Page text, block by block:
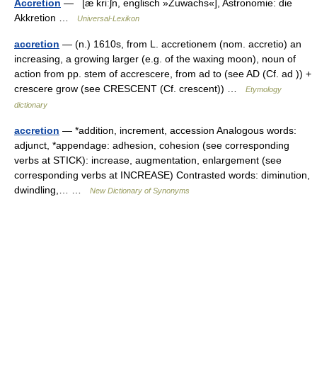
Accretion — [æ kriːʃn, englisch »Zuwachs«], Astronomie: die
Akkretion …
Universal-Lexikon
accretion — (n.) 1610s, from L. accretionem (nom. accretio) an
increasing, a growing larger (e.g. of the waxing moon), noun of
action from pp. stem of accrescere, from ad to (see AD (Cf. ad )) +
crescere grow (see CRESCENT (Cf. crescent)) …
Etymology
dictionary
accretion — *addition, increment, accession Analogous words:
adjunct, *appendage: adhesion, cohesion (see corresponding
verbs at STICK): increase, augmentation, enlargement (see
corresponding verbs at INCREASE) Contrasted words: diminution,
dwindling,… …
New Dictionary of Synonyms